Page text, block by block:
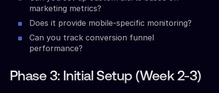
marketing metrics?
Does it provide mobile-specific monitoring?
Can you track conversion funnel
performance?
Phase 3: Initial Setup (Week 2-3)